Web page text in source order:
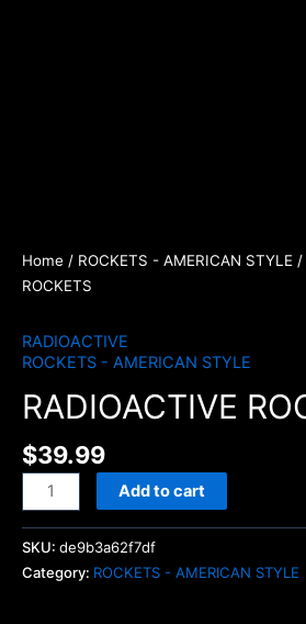
Home / ROCKETS - AMERICAN STYLE /
ROCKETS
RADIOACTIVE
ROCKETS - AMERICAN STYLE
RADIOACTIVE
$39.99
Add to cart
SKU: de9b3a62f7df
Category: ROCKETS - AMERICAN STYLE